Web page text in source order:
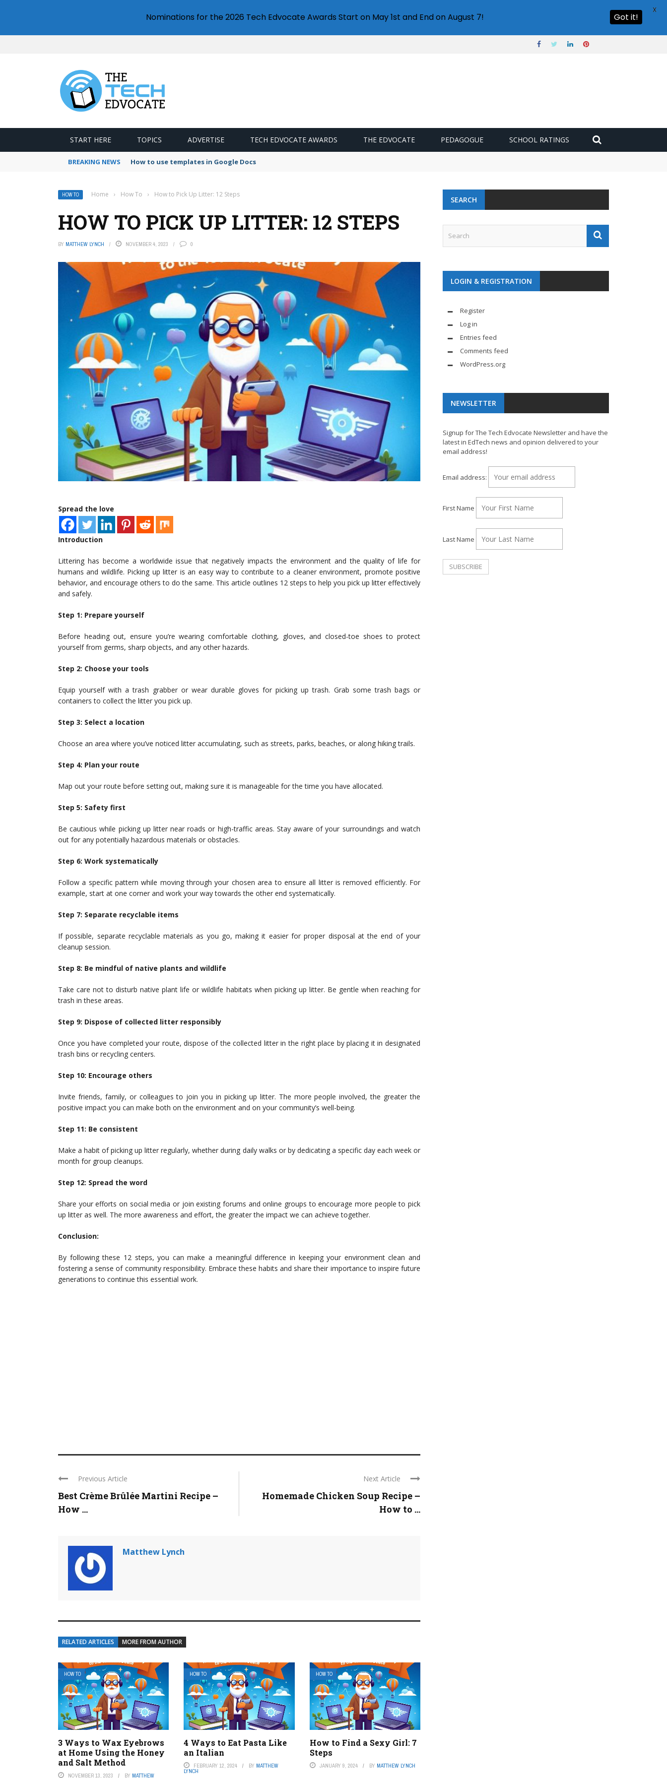
START HERE TOPICS ADVERTISE TECH EDVOCATE AWARDS THE EDVOCATE PEDAGOGUE SCHOOL RATINGS
BREAKING NEWS How to use templates in Google Docs
HOW TO Home › How To › How to Pick Up Litter: 12 Steps
HOW TO PICK UP LITTER: 12 STEPS
BY MATTHEW LYNCH NOVEMBER 4, 2023 0
Spread the love
Introduction
Littering has become a worldwide issue that negatively impacts the environment and the quality of life for
humans and wildlife. Picking up litter is an easy way to contribute to a cleaner environment, promote positive
behavior, and encourage others to do the same. This article outlines 12 steps to help you pick up litter effectively
and safely.
Step 1: Prepare yourself
Before heading out, ensure you’re wearing comfortable clothing, gloves, and closed-toe shoes to protect
yourself from germs, sharp objects, and any other hazards.
Step 2: Choose your tools
Equip yourself with a trash grabber or wear durable gloves for picking up trash. Grab some trash bags or
containers to collect the litter you pick up.
Step 3: Select a location
Choose an area where you’ve noticed litter accumulating, such as streets, parks, beaches, or along hiking trails.
Step 4: Plan your route
Map out your route before setting out, making sure it is manageable for the time you have allocated.
Step 5: Safety first
Be cautious while picking up litter near roads or high-traffic areas. Stay aware of your surroundings and watch
out for any potentially hazardous materials or obstacles.
Step 6: Work systematically
Follow a specific pattern while moving through your chosen area to ensure all litter is removed efficiently. For
example, start at one corner and work your way towards the other end systematically.
Step 7: Separate recyclable items
If possible, separate recyclable materials as you go, making it easier for proper disposal at the end of your
cleanup session.
Step 8: Be mindful of native plants and wildlife
Take care not to disturb native plant life or wildlife habitats when picking up litter. Be gentle when reaching for
trash in these areas.
Step 9: Dispose of collected litter responsibly
Once you have completed your route, dispose of the collected litter in the right place by placing it in designated
trash bins or recycling centers.
Step 10: Encourage others
Invite friends, family, or colleagues to join you in picking up litter. The more people involved, the greater the
positive impact you can make both on the environment and on your community’s well-being.
Step 11: Be consistent
Make a habit of picking up litter regularly, whether during daily walks or by dedicating a specific day each week or
month for group cleanups.
Step 12: Spread the word
Share your efforts on social media or join existing forums and online groups to encourage more people to pick
up litter as well. The more awareness and effort, the greater the impact we can achieve together.
Conclusion:
By following these 12 steps, you can make a meaningful difference in keeping your environment clean and
fostering a sense of community responsibility. Embrace these habits and share their importance to inspire future
generations to continue this essential work.
Previous Article
Best Crème Brûlée Martini Recipe –
How ...
Next Article
Homemade Chicken Soup Recipe –
How to ...
Matthew Lynch
RELATED ARTICLES MORE FROM AUTHOR
HOW TO
3 Ways to Wax Eyebrows
at Home Using the Honey
and Salt Method
NOVEMBER 13, 2023 BY MATTHEW
HOW TO
4 Ways to Eat Pasta Like
an Italian
FEBRUARY 12, 2024 BY MATTHEW
LYNCH
HOW TO
How to Find a Sexy Girl: 7
Steps
JANUARY 9, 2024 BY MATTHEW LYNCH
SEARCH
LOGIN & REGISTRATION
Register
Log in
Entries feed
Comments feed
WordPress.org
NEWSLETTER
Signup for The Tech Edvocate Newsletter and have the
latest in EdTech news and opinion delivered to your
email address!
Email address:
First Name
Last Name
Nominations for the 2026 Tech Edvocate Awards Start on May 1st and End on August 7! Got it!
X